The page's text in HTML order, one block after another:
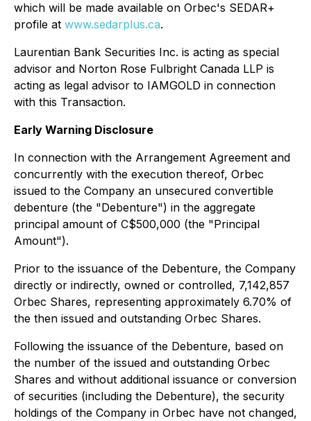
which will be made available on Orbec's SEDAR+
profile at www.sedarplus.ca.
Laurentian Bank Securities Inc. is acting as special
advisor and Norton Rose Fulbright Canada LLP is
acting as legal advisor to IAMGOLD in connection
with this Transaction.
Early Warning Disclosure
In connection with the Arrangement Agreement and
concurrently with the execution thereof, Orbec
issued to the Company an unsecured convertible
debenture (the "Debenture") in the aggregate
principal amount of C$500,000 (the "Principal
Amount").
Prior to the issuance of the Debenture, the Company
directly or indirectly, owned or controlled, 7,142,857
Orbec Shares, representing approximately 6.70% of
the then issued and outstanding Orbec Shares.
Following the issuance of the Debenture, based on
the number of the issued and outstanding Orbec
Shares and without additional issuance or conversion
of securities (including the Debenture), the security
holdings of the Company in Orbec have not changed,